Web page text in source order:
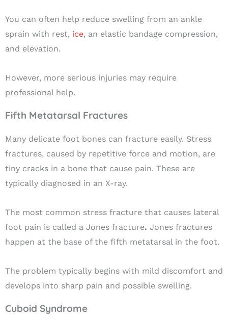
You can often help reduce swelling from an ankle
sprain with rest, ice, an elastic bandage compression,
and elevation.
However, more serious injuries may require
professional help.
Fifth Metatarsal Fractures
Many delicate foot bones can fracture easily. Stress
fractures, caused by repetitive force and motion, are
tiny cracks in a bone that cause pain. These are
typically diagnosed in an X-ray.
The most common stress fracture that causes lateral
foot pain is called a Jones fracture. Jones fractures
happen at the base of the fifth metatarsal in the foot.
The problem typically begins with mild discomfort and
develops into sharp pain and possible swelling.
Cuboid Syndrome